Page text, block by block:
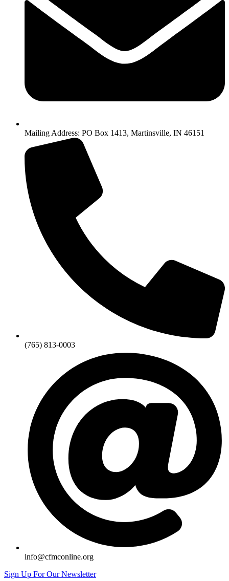
Mailing Address: PO Box 1413, Martinsville, IN 46151
(765) 813-0003
info@cfmconline.org
Sign Up For Our Newsletter